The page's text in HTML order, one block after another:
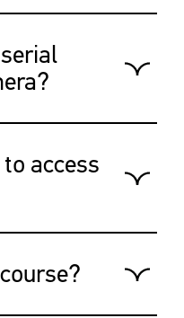
2023, to July
access